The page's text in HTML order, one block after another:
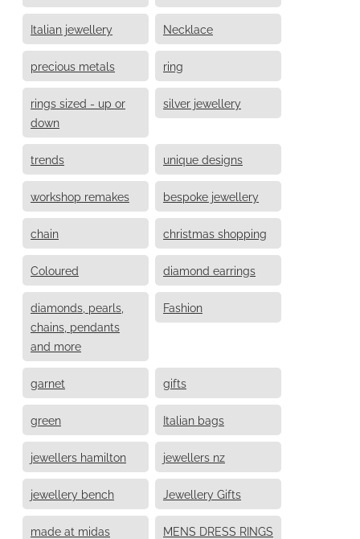
Italian jewellery Necklace
precious metals ring
rings sized - up or
down
silver jewellery
trends unique designs
workshop remakes bespoke jewellery
chain christmas shopping
Coloured diamond earrings
diamonds, pearls,
chains, pendants
and more
Fashion
garnet gifts
green Italian bags
jewellers hamilton jewellers nz
jewellery bench Jewellery Gifts
made at midas MENS DRESS RINGS